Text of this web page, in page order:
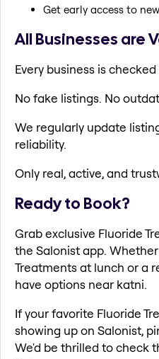
Get early access to
All Businesses are
Every business is
No fake listings. No
We regularly update
reliability.
Only real, active, and
Ready to Book?
Grab exclusive Fluoride
the Salonist app.
Treatments at lunch or a
have options near katni.
If your favorite Fluoride
showing up on Salonist,
We'd be thrilled to check